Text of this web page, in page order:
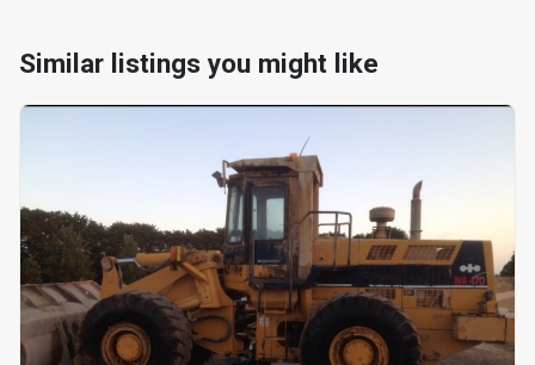
Similar listings you might like